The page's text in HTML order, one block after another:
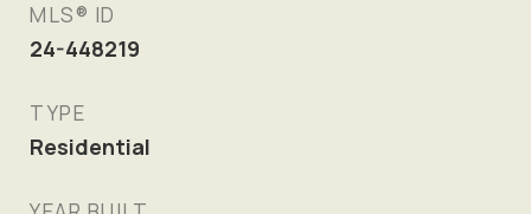
MLS® ID
24-448219
TYPE
Residential